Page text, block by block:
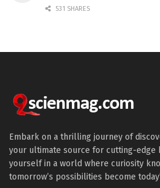
531 SHARES
Embark on a thrilling journey of
your ultimate source for cutting-edge
yourself in a world where curiosity
tomorrow’s possibilities become